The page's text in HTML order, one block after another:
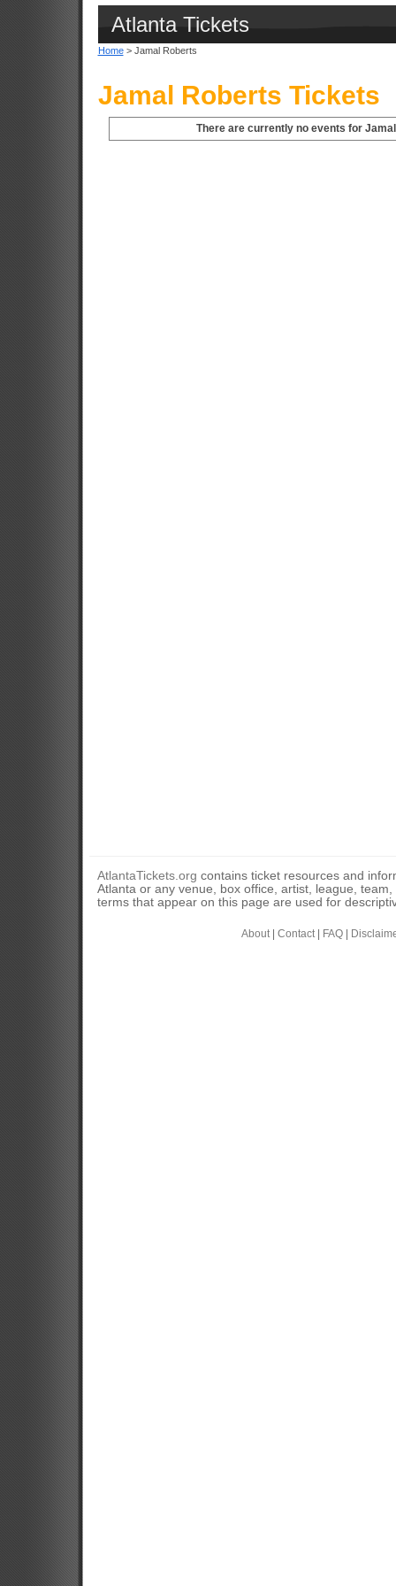
Atlanta Tickets
Home> Jamal Roberts
Jamal Roberts Tickets
There are currently no events for
AtlantaTickets.org contains ticket resources and
Atlanta or any venue, box office, artist, league,
terms that appear on this page are used for
About| Contact| FAQ